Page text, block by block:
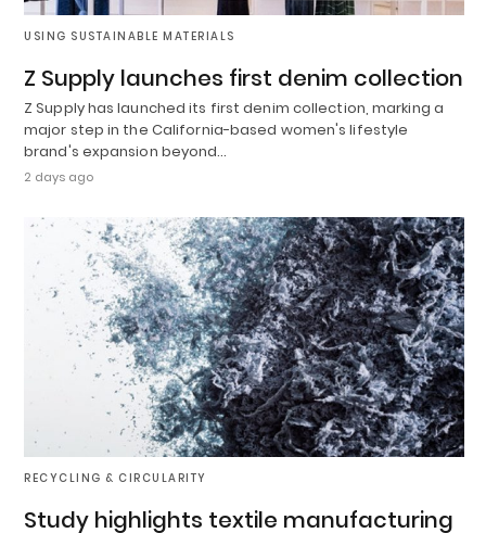
USING SUSTAINABLE MATERIALS
Z Supply launches first denim collection
Z Supply has launched its first denim collection, marking a
major step in the California-based women's lifestyle
brand's expansion beyond…
2 days ago
RECYCLING & CIRCULARITY
Study highlights textile manufacturing